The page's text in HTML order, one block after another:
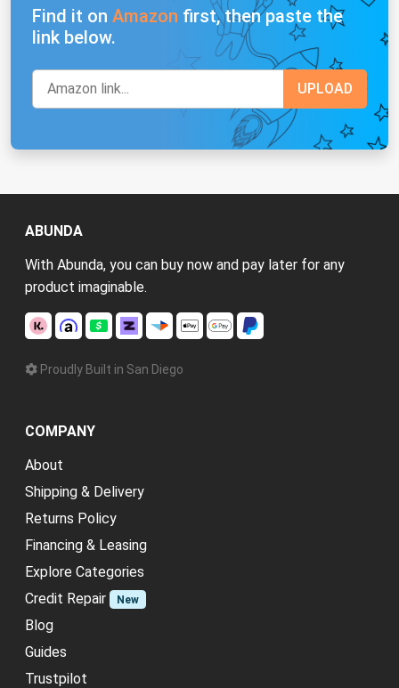
Find it on Amazon first, then paste the
link below.
ABUNDA
With Abunda, you can buy now and pay later for any
product imaginable.
Proudly Built in San Diego
COMPANY
About
Shipping & Delivery
Returns Policy
Financing & Leasing
Explore Categories
Credit Repair
New
Blog
Guides
Trustpilot